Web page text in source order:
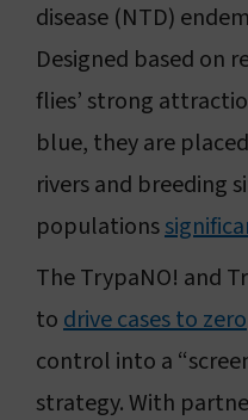
disease (NTD)
Designed based on
flies’ strong
blue, they are
rivers and breeding
populations
The TrypaNO! and
todrive cases to zero
control into a
strategy. With